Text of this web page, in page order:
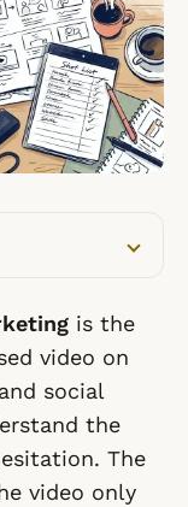
is the
video on
social
the
The
video only